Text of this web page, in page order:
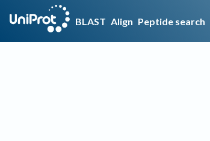
BLAST Align Peptide search